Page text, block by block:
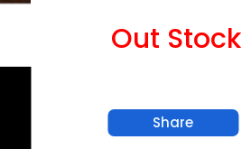
Out Stock
Share